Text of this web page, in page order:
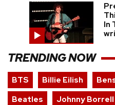
In
TRENDING NOW
BTS Billie Eilish
Beatles
Johnny Borrell